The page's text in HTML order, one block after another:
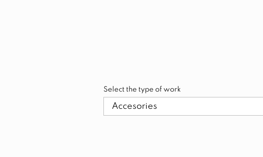
Select the type of work